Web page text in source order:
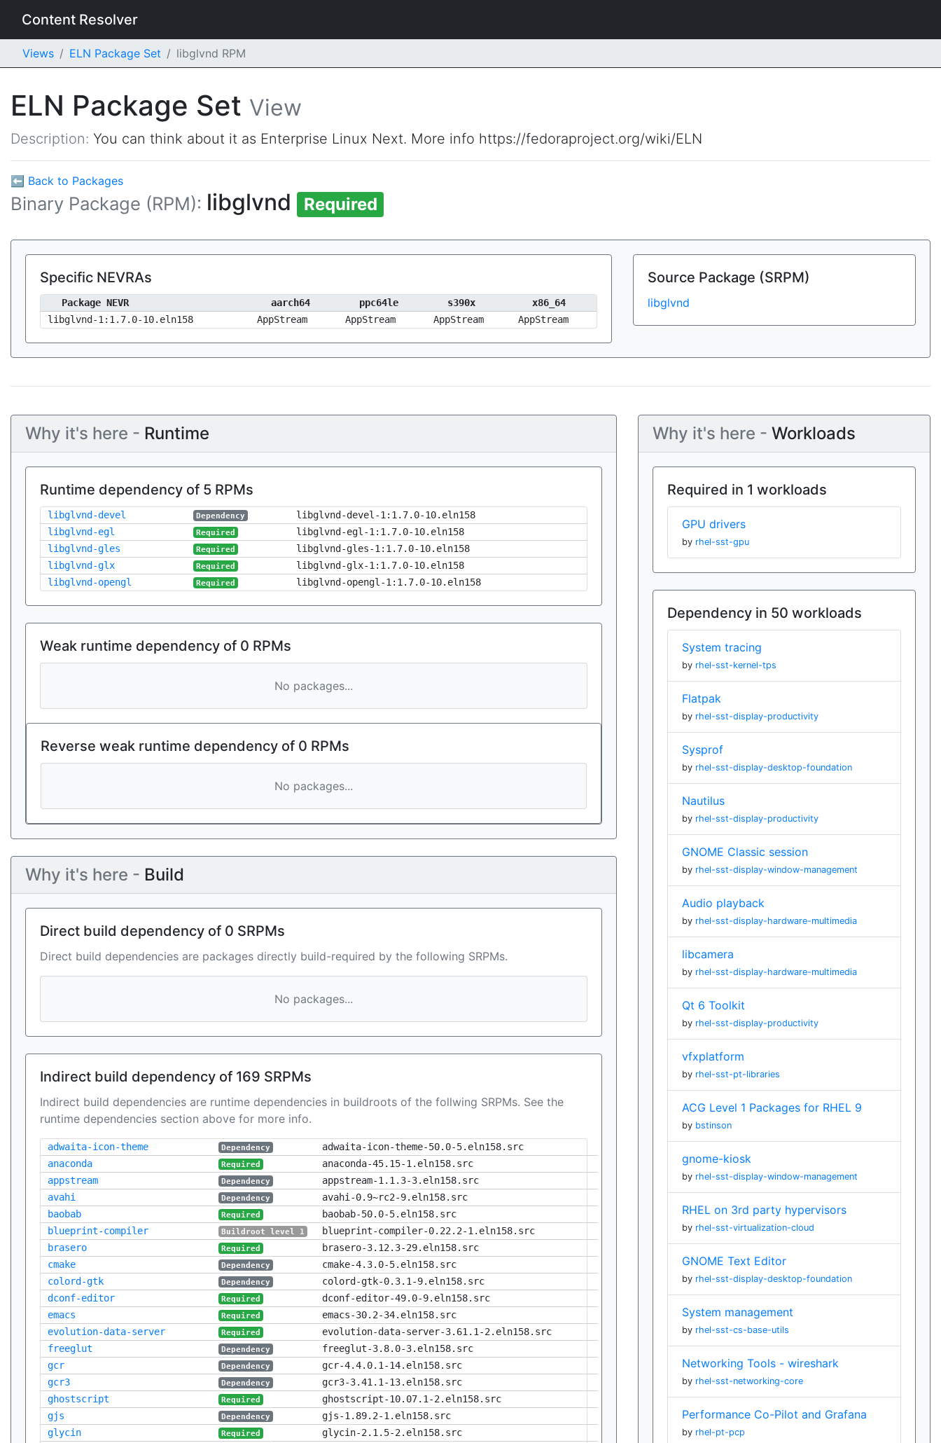
Content Resolver
Views ELN Package Set libglvnd RPM
ELN Package Set View
Description: You can think about it as Enterprise Linux Next. More info https://fedoraproject.org/wiki/ELN
⬅ Back to Packages
Binary Package (RPM): libglvnd Required
Specific NEVRAs
Package NEVR aarch64 ppc64le s390x
x86_64
libglvnd-1:1.7.0-10.eln158
AppStream AppStream AppStream AppStream
Source Package (SRPM)
libglvnd
Why it's here - Runtime
Runtime dependency of 5 RPMs
libglvnd-devel Dependency
libglvnd-devel-1:1.7.0-10.eln158
libglvnd-egl
Required
libglvnd-egl-1:1.7.0-10.eln158
libglvnd-gles
Required
libglvnd-gles-1:1.7.0-10.eln158
libglvnd-glx
Required
libglvnd-glx-1:1.7.0-10.eln158
libglvnd-opengl
Required libglvnd-opengl-1:1.7.0-10.eln158
Weak runtime dependency of 0 RPMs
No packages...
Reverse weak runtime dependency of 0 RPMs
No packages...
Why it's here - Build
Direct build dependency of 0 SRPMs
Direct build dependencies are packages directly build-required by the following SRPMs.
No packages...
Indirect build dependency of 169 SRPMs
Indirect build dependencies are runtime dependencies in buildroots of the follwing SRPMs. See the
runtime dependencies section above for more info.
adwaita-icon-theme Dependency
adwaita-icon-theme-50.0-5.eln158.src
anaconda
Required
anaconda-45.15-1.eln158.src
appstream
Dependency
appstream-1.1.3-3.eln158.src
avahi
Dependency
avahi-0.9~rc2-9.eln158.src
baobab
Required
baobab-50.0-5.eln158.src
blueprint-compiler
Buildroot level 1
blueprint-compiler-0.22.2-1.eln158.src
brasero
Required
brasero-3.12.3-29.eln158.src
cmake
Dependency
cmake-4.3.0-5.eln158.src
colord-gtk
Dependency
colord-gtk-0.3.1-9.eln158.src
dconf-editor
Required
dconf-editor-49.0-9.eln158.src
emacs
Required
emacs-30.2-34.eln158.src
evolution-data-server
Required
evolution-data-server-3.61.1-2.eln158.src
freeglut
Dependency
freeglut-3.8.0-3.eln158.src
gcr
Dependency
gcr-4.4.0.1-14.eln158.src
gcr3
Dependency
gcr3-3.41.1-13.eln158.src
ghostscript
Required
ghostscript-10.07.1-2.eln158.src
gjs
Dependency
gjs-1.89.2-1.eln158.src
glycin
Required
glycin-2.1.5-2.eln158.src
Why it's here - Workloads
Required in 1 workloads
GPU drivers
by rhel-sst-gpu
Dependency in 50 workloads
System tracing
by rhel-sst-kernel-tps
Flatpak
by rhel-sst-display-productivity
Sysprof
by rhel-sst-display-desktop-foundation
Nautilus
by rhel-sst-display-productivity
GNOME Classic session
by rhel-sst-display-window-management
Audio playback
by rhel-sst-display-hardware-multimedia
libcamera
by rhel-sst-display-hardware-multimedia
Qt 6 Toolkit
by rhel-sst-display-productivity
vfxplatform
by rhel-sst-pt-libraries
ACG Level 1 Packages for RHEL 9
by bstinson
gnome-kiosk
by rhel-sst-display-window-management
RHEL on 3rd party hypervisors
by rhel-sst-virtualization-cloud
GNOME Text Editor
by rhel-sst-display-desktop-foundation
System management
by rhel-sst-cs-base-utils
Networking Tools - wireshark
by rhel-sst-networking-core
Performance Co-Pilot and Grafana
by rhel-pt-pcp